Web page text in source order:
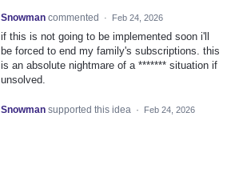
Snowman commented · Feb 24, 2026
if this is not going to be implemented soon i'll
be forced to end my family's subscriptions. this
is an absolute nightmare of a ******* situation if
unsolved.
Snowman supported this idea · Feb 24, 2026